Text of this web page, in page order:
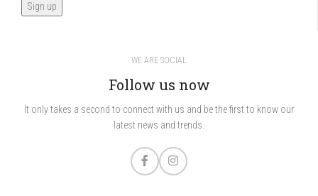
WE ARE SOCIAL
Follow us now
It only takes a second to connect with us and be the first to know our
latest news and trends.